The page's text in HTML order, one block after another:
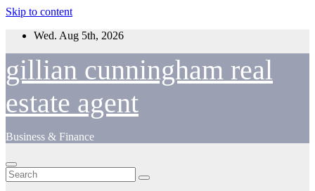
Skip to content
Wed. Aug 5th, 2026
gillian cunningham real
estate agent
Business & Finance